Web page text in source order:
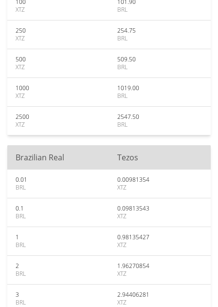
100
XTZ
101.90
BRL
250
XTZ
254.75
BRL
500
XTZ
509.50
BRL
1000
XTZ
1019.00
BRL
2500
XTZ
2547.50
BRL
Brazilian Real Tezos
0.01
BRL
0.00981354
XTZ
0.1
BRL
0.09813543
XTZ
1
BRL
0.98135427
XTZ
2
BRL
1.96270854
XTZ
3
BRL
2.94406281
XTZ